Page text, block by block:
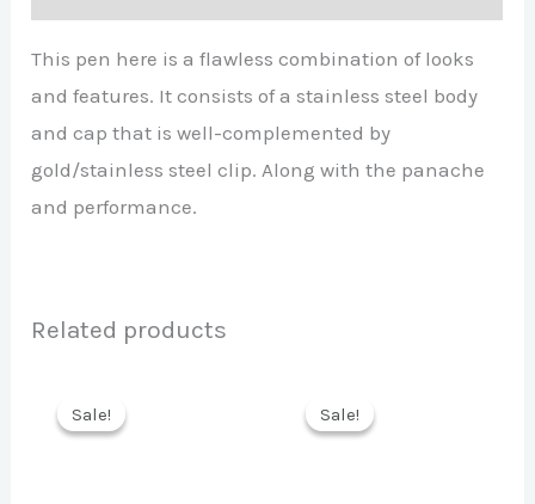
This pen here is a flawless combination of looks
and features. It consists of a stainless steel body
and cap that is well-complemented by
gold/stainless steel clip. Along with the panache
and performance.
Related products
Sale!
Sale! Sale!
Sale!